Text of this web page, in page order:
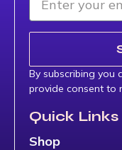
By subscribing you
provide consent to
Quick Links
Shop